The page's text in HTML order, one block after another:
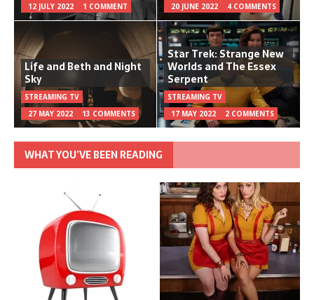
12 JULY 2022
1 COMMENT
20 JUNE 2022
4 COMMENTS
Life and Beth and Night
Sky
STREAMING TV
27 MAY 2022
13 COMMENTS
Star Trek: Strange New
Worlds and The Essex
Serpent
STREAMING TV
17 MAY 2022
2 COMMENTS
WHAT YOU’VE BEEN READING